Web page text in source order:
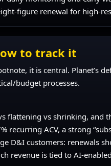
figure renewal for high-
to track it
it is central. Planet’s
budget processes.
flattening vs shrinking, and
recurring ACV, a strong
D&I customers: renewals
revenue is tied to AI-